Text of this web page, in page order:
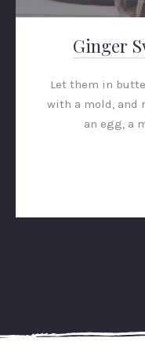
Ginger
Let them in
with a mold, and
an egg, a